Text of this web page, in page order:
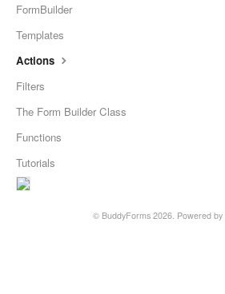
FormBuilder
Templates
Actions
Filters
The Form Builder Class
Functions
Tutorials
© BuddyForms2026. Powered by